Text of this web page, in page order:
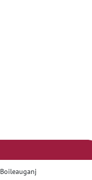
Boileauganj